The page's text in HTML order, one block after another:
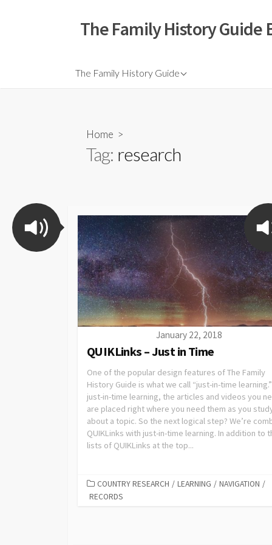
The Family History Guide
The Family History Guide
Home >
Tag: research
January 22, 2018
QUIKLinks – Just in Time
One of the popular design features of The Family
History Guide is what we call “just-in-time
just-in-time learning, the articles and videos you
are placed right where you need them as you
about a topic. So the next logical step? We’re
QUIKLinks with just-in-time learning. In addition to
lists of QUIKLinks at the top...
COUNTRY RESEARCH / LEARNING / NAVIGATION /
RECORDS